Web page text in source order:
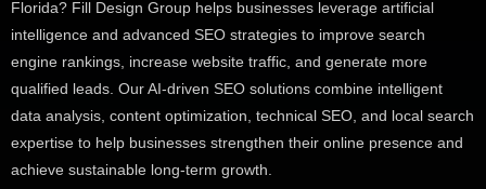
Florida? Fill Design Group helps businesses leverage artificial
intelligence and advanced SEO strategies to improve search
engine rankings, increase website traffic, and generate more
qualified leads. Our AI-driven SEO solutions combine intelligent
data analysis, content optimization, technical SEO, and local search
expertise to help businesses strengthen their online presence and
achieve sustainable long-term growth.